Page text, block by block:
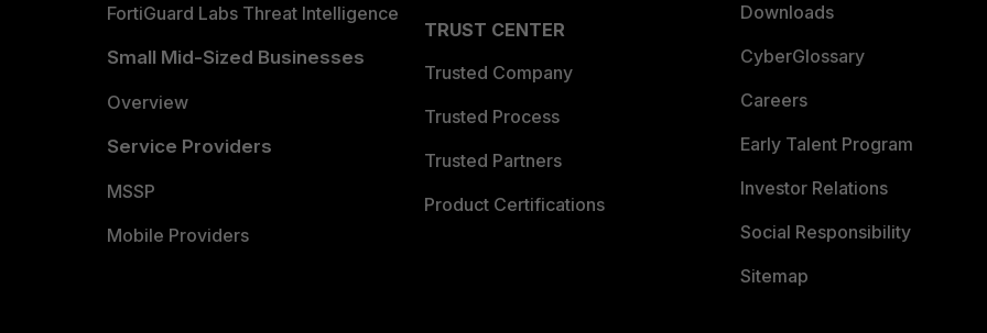
FortiGuard Labs Threat Intelligence
Small Mid-Sized Businesses
Overview
Service Providers
MSSP
Mobile Providers
TRUST CENTER
Trusted Company
Trusted Process
Trusted Partners
Product Certifications
Downloads
CyberGlossary
Careers
Early Talent Program
Investor Relations
Social Responsibility
Sitemap